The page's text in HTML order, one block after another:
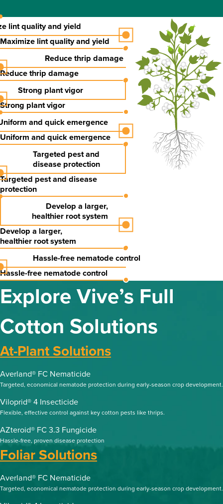
lint qualityand yield
Maximize lint qualityand yield
Reduce thrip damage
Reduce thrip damage
Strong plant vigor
Strong plant vigor
and quick emergence
Uniform and quick emergence
Targeted pest and
disease protection
Targeted pest and disease
protection
Develop a larger,
healthier root system
Develop a larger,
healthier root system
Hassle-free nematode control
Hassle-free nematode control
Explore Vive’s Full
Cotton Solutions
At-Plant Solutions
Averland® FC Nematicide
Targeted, economical nematode protection during early-season crop development.
Viloprid® 4 Insecticide
Flexible, effective control against key cotton pests like thrips.
AZteroid® FC 3.3 Fungicide
Hassle-free, proven disease protection
Foliar Solutions
Averland® FC Nematicide
Targeted, economical nematode protection during early-season crop development.